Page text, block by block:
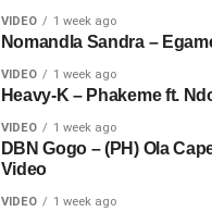
VIDEO 1 week ago
Nomandla Sandra –
VIDEO 1 week ago
Heavy-K – Phakeme ft.
VIDEO 1 week ago
DBN Gogo – (PH) Ola
Video
VIDEO 1 week ago